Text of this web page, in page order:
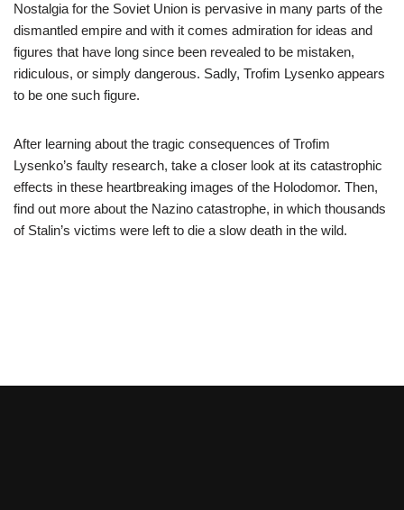
Nostalgia for the Soviet Union is pervasive in many parts of the
dismantled empire and with it comes admiration for ideas and
figures that have long since been revealed to be mistaken,
ridiculous, or simply dangerous. Sadly, Trofim Lysenko appears
to be one such figure.
After learning about the tragic consequences of Trofim
Lysenko’s faulty research, take a closer look at its catastrophic
effects in these heartbreaking images of the Holodomor. Then,
find out more about the Nazino catastrophe, in which thousands
of Stalin’s victims were left to die a slow death in the wild.